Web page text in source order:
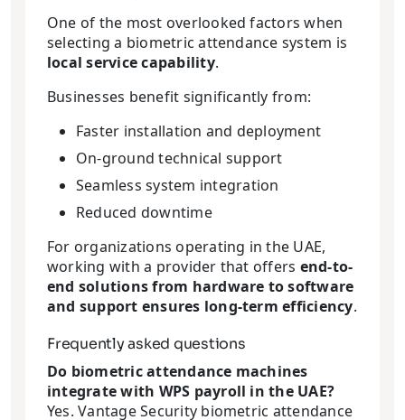
One of the most overlooked factors when
selecting a biometric attendance system is
local service capability.
Businesses benefit significantly from:
Faster installation and deployment
On-ground technical support
Seamless system integration
Reduced downtime
For organizations operating in the UAE,
working with a provider that offers end-to-
end solutions from hardware to software
and support ensures long-term efficiency.
Frequently asked questions
Do biometric attendance machines
integrate with WPS payroll in the UAE?
Yes. Vantage Security biometric attendance